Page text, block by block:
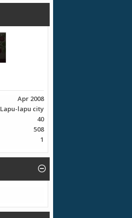
Apr 2008
Lapu-lapu city
40
508
1